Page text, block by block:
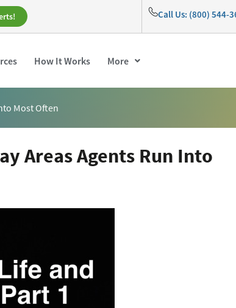
Call Us: (800) 544-
How It Works More
Most Often
Areas Agents Run Into